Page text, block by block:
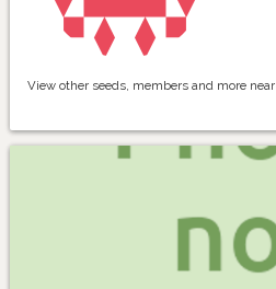
View other seeds, members and more near